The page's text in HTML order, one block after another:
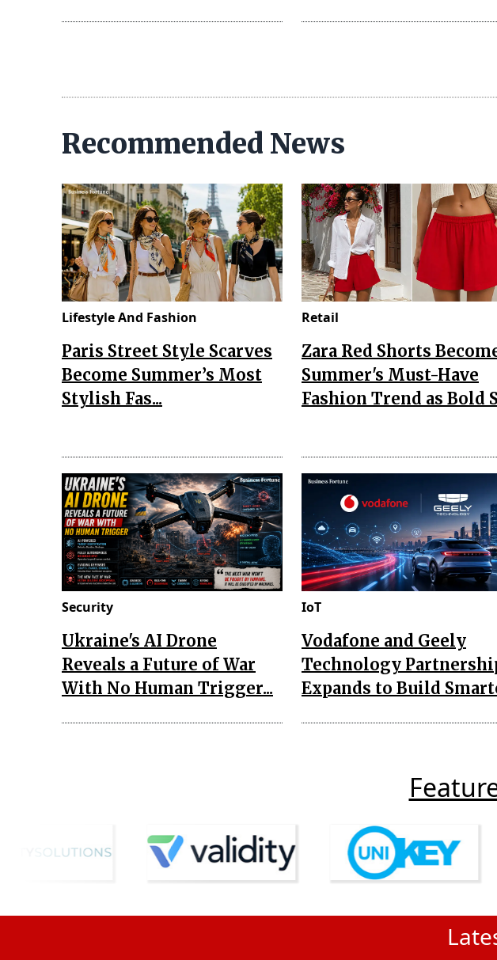
Recommended News
Lifestyle And Fashion
Paris Street Style Scarves
Become Summer’s Most
Stylish Fas...
Retail
Zara Red Shorts
Summer's Must-Have
Fashion Trend as Bold
Security
Ukraine's AI Drone
Reveals a Future of War
With No Human Trigger...
IoT
Vodafone and Geely
Technology
Expands to Build